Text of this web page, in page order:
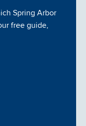
Spring Arbor
free guide,